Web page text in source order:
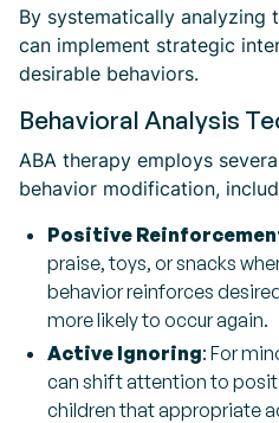
By systematically analyzing
can implement strategic
desirable behaviors.
Behavioral Analysis
ABA therapy employs
behavior modification,
Positive
praise, toys, or snacks
behavior reinforces
more likely to occur again.
Active Ignoring: For
can shift attention to
children that appropriate